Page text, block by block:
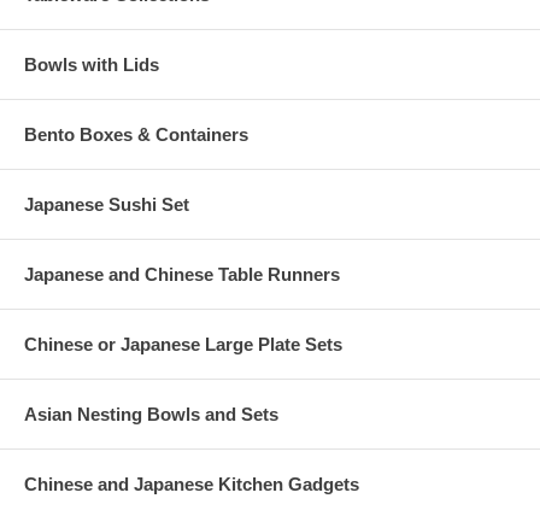
Bowls with Lids
Bento Boxes & Containers
Japanese Sushi Set
Japanese and Chinese Table Runners
Chinese or Japanese Large Plate Sets
Asian Nesting Bowls and Sets
Chinese and Japanese Kitchen Gadgets